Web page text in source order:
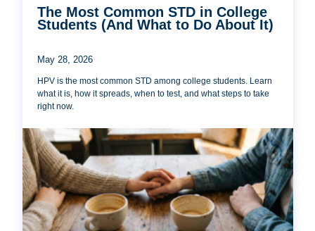
The Most Common STD in College
Students (And What to Do About It)
May 28, 2026
HPV is the most common STD among college students. Learn
what it is, how it spreads, when to test, and what steps to take
right now.